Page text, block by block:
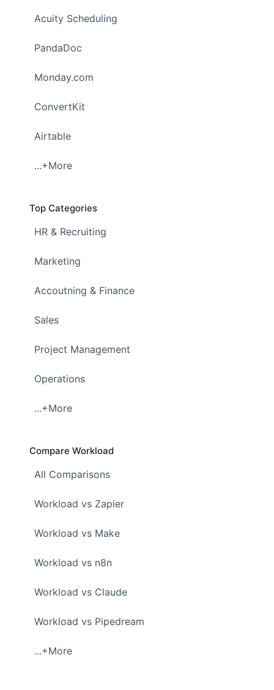
Acuity Scheduling
PandaDoc
Monday.com
ConvertKit
Airtable
...+More
Top Categories
HR & Recruiting
Marketing
Accoutning & Finance
Sales
Project Management
Operations
...+More
Compare Workload
All Comparisons
Workload vs Zapier
Workload vs Make
Workload vs n8n
Workload vs Claude
Workload vs Pipedream
...+More